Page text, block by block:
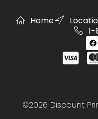
Home
©2026 Discount